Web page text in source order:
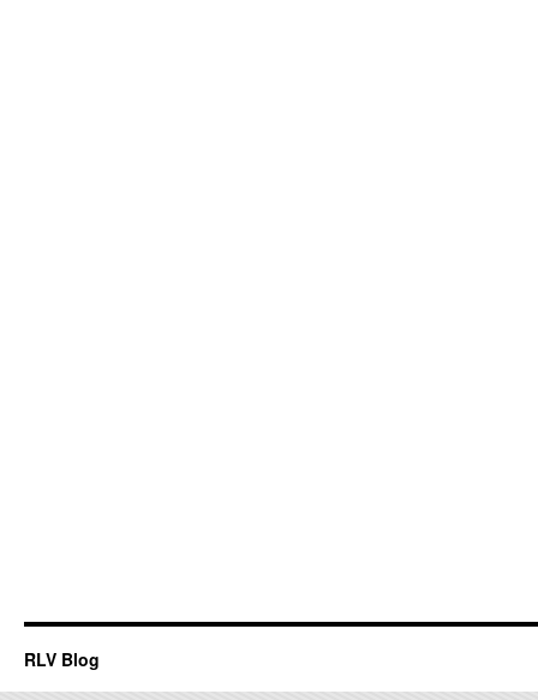
RLV Blog